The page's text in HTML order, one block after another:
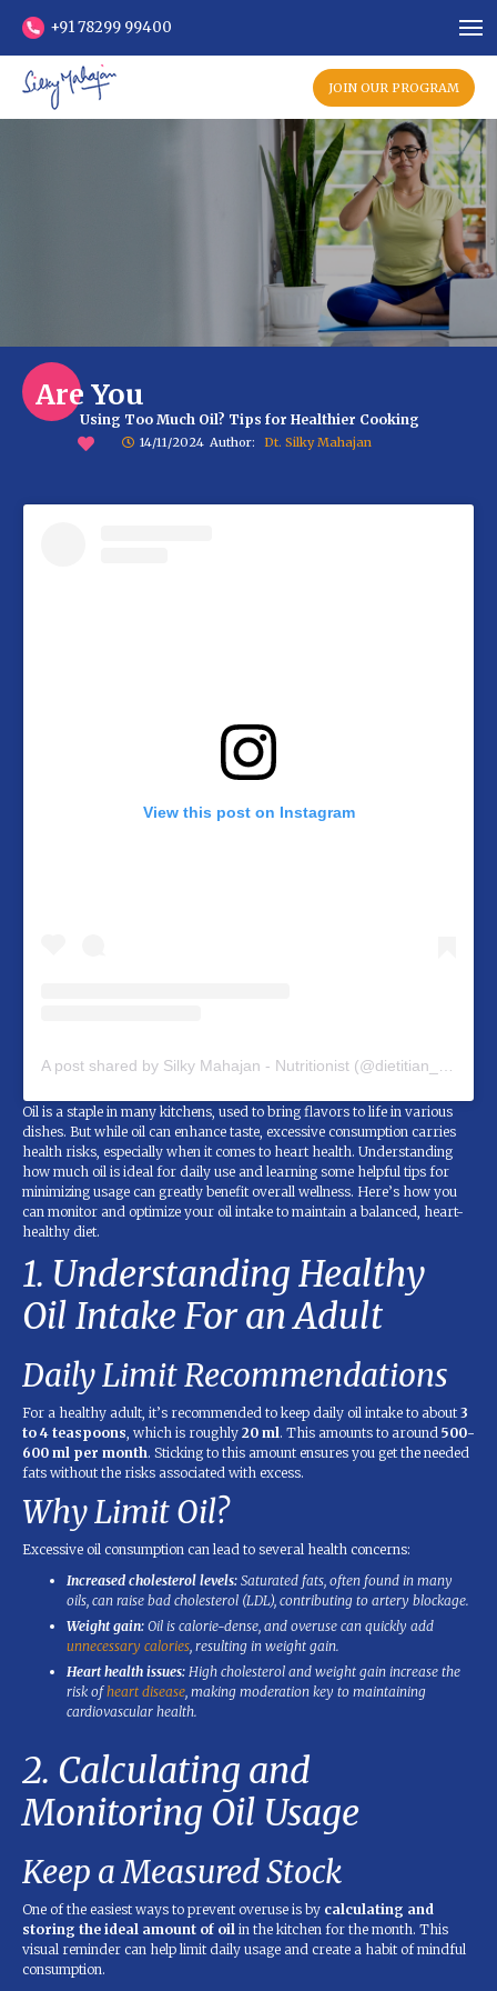
+91 78299 99400
JOIN OUR PROGRAM
Are You
Using Too Much Oil? Tips for Healthier Cooking
14/11/2024 Author: Dt. Silky Mahajan
View this post on Instagram
A post shared by Silky Mahajan - Nutritionist (@dietitian_silky_mahajan)
Oil is a staple in many kitchens, used to bring flavors to life in various
dishes. But while oil can enhance taste, excessive consumption carries
health risks, especially when it comes to heart health. Understanding
how much oil is ideal for daily use and learning some helpful tips for
minimizing usage can greatly benefit overall wellness. Here’s how you
can monitor and optimize your oil intake to maintain a balanced, heart-
healthy diet.
1. Understanding Healthy
Oil Intake For an Adult
Daily Limit Recommendations
For a healthy adult, it’s recommended to keep daily oil intake to about3
to 4 teaspoons, which is roughly 20 ml. This amounts to around 500-
600 ml per month. Sticking to this amount ensures you get the needed
fats without the risks associated with excess.
Why Limit Oil?
Excessive oil consumption can lead to several health concerns:
Increased cholesterol levels: Saturated fats, often found in many
oils, can raise bad cholesterol (LDL), contributing to artery blockage.
Weight gain: Oil is calorie-dense, and overuse can quickly add
unnecessary calories, resulting in weight gain.
Heart health issues: High cholesterol and weight gain increase the
risk ofheart disease, making moderation key to maintaining
cardiovascular health.
2. Calculating and
Monitoring Oil Usage
Keep a Measured Stock
One of the easiest ways to prevent overuse is by calculating and
storing the ideal amount of oil in the kitchen for the month. This
visual reminder can help limit daily usage and create a habit of mindful
consumption.